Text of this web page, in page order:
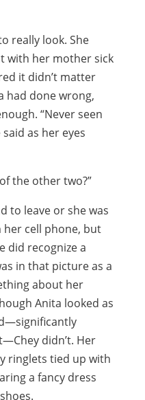
really look. She
with her mother sick
it didn’t matter
had done wrong,
“Never seen
as her eyes
the other two?”
to leave or she was
her cell phone, but
did recognize a
in that picture as a
about her
Anita looked as
didn’t. Her
ringlets tied up with
a fancy dress